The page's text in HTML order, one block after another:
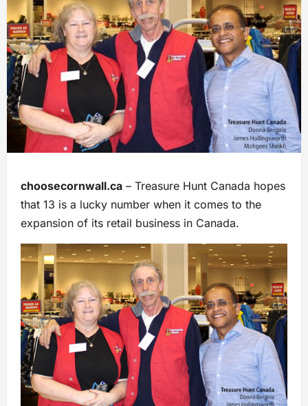
choosecornwall.ca – Treasure Hunt Canada hopes
that 13 is a lucky number when it comes to the
expansion of its retail business in Canada.